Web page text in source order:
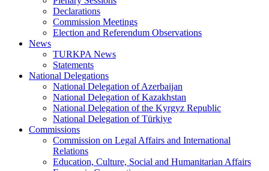
Declarations
Commission Meetings
Election and Referendum Observations
News
TURKPA News
Statements
National Delegations
National Delegation of Azerbaijan
National Delegation of Kazakhstan
National Delegation of the Kyrgyz Republic
National Delegation of Türkiye
Commissions
Commission on Legal Affairs and International
Relations
Education, Culture, Social and Humanitarian Affairs